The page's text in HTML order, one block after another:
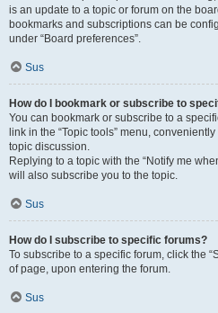
is an update to a topic or forum on the
bookmarks and subscriptions can be
under “Board preferences”.
Sus
How do I bookmark or subscribe to
You can bookmark or subscribe to a
link in the “Topic tools” menu,
topic discussion.
Replying to a topic with the “Notify me
will also subscribe you to the topic.
Sus
How do I subscribe to specific forums?
To subscribe to a specific forum, click the
of page, upon entering the forum.
Sus